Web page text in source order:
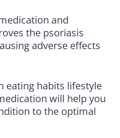
and
the psoriasis
adverse effects
eating habits lifestyle
will help you
to the optimal